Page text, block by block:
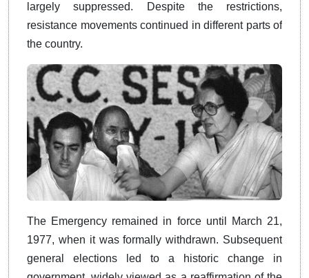
largely suppressed. Despite the restrictions,
resistance movements continued in different parts of
the country.
The Emergency remained in force until March 21,
1977, when it was formally withdrawn. Subsequent
general elections led to a historic change in